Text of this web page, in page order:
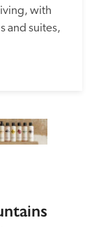
with
and suites,